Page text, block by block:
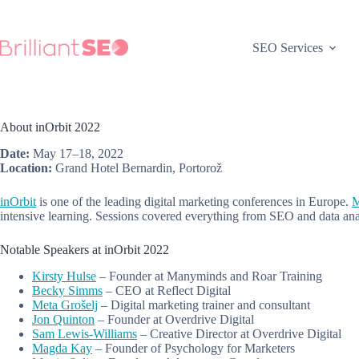
SEO Services
About inOrbit 2022
Date: May 17–18, 2022
Location: Grand Hotel Bernardin, Portorož
inOrbit is one of the leading digital marketing conferences in Europe.
intensive learning. Sessions covered everything from SEO and data
Notable Speakers at inOrbit 2022
Kirsty Hulse – Founder at Manyminds and Roar Training
Becky Simms – CEO at Reflect Digital
Meta Grošelj – Digital marketing trainer and consultant
Jon Quinton – Founder at Overdrive Digital
Sam Lewis-Williams – Creative Director at Overdrive Digital
Magda Kay – Founder of Psychology for Marketers